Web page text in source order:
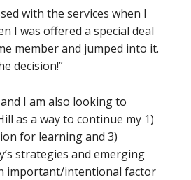
with the services when I
I was offered a special deal
member and jumped into it.
decision!”
I am also looking to
as a way to continue my 1)
for learning and 3)
strategies and emerging
important/intentional factor